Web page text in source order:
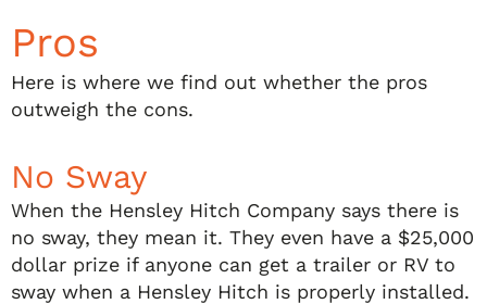
Pros
Here is where we find out whether the pros
outweigh the cons.
No Sway
When the Hensley Hitch Company says there is
no sway, they mean it. They even have a $25,000
dollar prize if anyone can get a trailer or RV to
sway when a Hensley Hitch is properly installed.